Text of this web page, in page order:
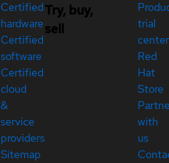
Certified
hardware
Certified
software
Certified
cloud
&
service
providers
Sitemap
Try, buy,
sell
trial
center
Red
Hat
Store
with
us